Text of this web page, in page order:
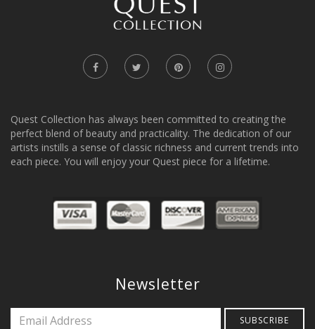
Quest Collection has always been committed to creating the
perfect blend of beauty and practicality. The dedication of our
artists instills a sense of classic richness and current trends into
each piece. You will enjoy your Quest piece for a lifetime.
Newsletter
SUBSCRIBE